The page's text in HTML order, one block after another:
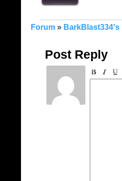
Forum » BarkBlast334's
Post Reply